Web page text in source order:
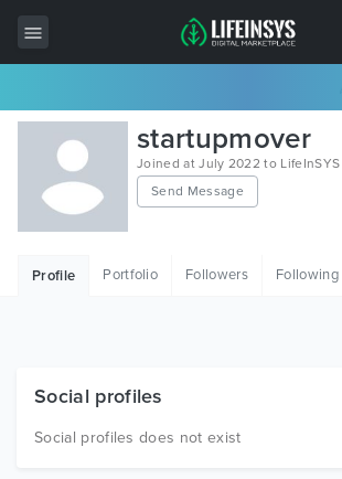
All Items
Wordpress
HTML
Free Items
startupmover
Joined at July 2022 to LifeInSYS
Send Message
Profile Portfolio Followers Following
Social profiles
Social profiles does not exist